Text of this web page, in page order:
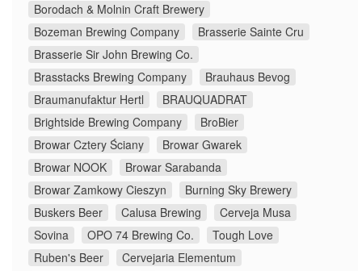
Borodach & Molnin Craft Brewery
Bozeman Brewing Company
Brasserie Sainte Cru
Brasserie Sir John Brewing Co.
Brasstacks Brewing Company
Brauhaus Bevog
Braumanufaktur Hertl
BRAUQUADRAT
Brightside Brewing Company
BroBier
Browar Cztery Ściany
Browar Gwarek
Browar NOOK
Browar Sarabanda
Browar Zamkowy Cieszyn
Burning Sky Brewery
Buskers Beer
Calusa Brewing
Cerveja Musa
Sovina
OPO 74 Brewing Co.
Tough Love
Ruben's Beer
Cervejaria Elementum